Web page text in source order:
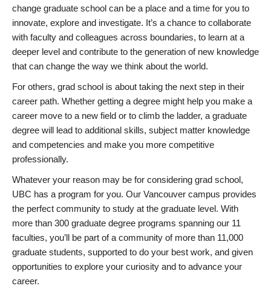
change graduate school can be a place and a time for you to
innovate, explore and investigate. It’s a chance to collaborate
with faculty and colleagues across boundaries, to learn at a
deeper level and contribute to the generation of new knowledge
that can change the way we think about the world.
For others, grad school is about taking the next step in their
career path. Whether getting a degree might help you make a
career move to a new field or to climb the ladder, a graduate
degree will lead to additional skills, subject matter knowledge
and competencies and make you more competitive
professionally.
Whatever your reason may be for considering grad school,
UBC has a program for you. Our Vancouver campus provides
the perfect community to study at the graduate level. With
more than 300 graduate degree programs spanning our 11
faculties, you’ll be part of a community of more than 11,000
graduate students, supported to do your best work, and given
opportunities to explore your curiosity and to advance your
career.